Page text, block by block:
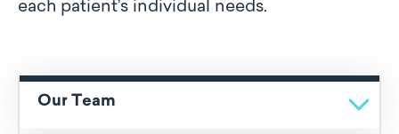
each patient’s individual needs.
Our Team